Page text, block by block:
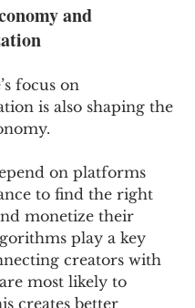
and
focus on
is also shaping the
on platforms
to find the right
monetize their
play a key
creators with
most likely to
creates better